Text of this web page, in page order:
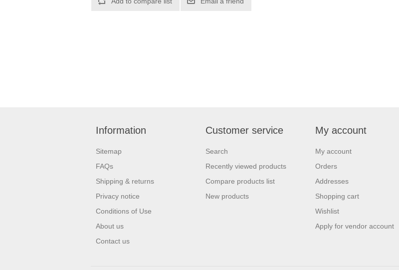
Information
Sitemap
FAQs
Shipping & returns
Privacy notice
Conditions of Use
About us
Contact us
Customer service
Search
Recently viewed products
Compare products list
New products
My account
My account
Orders
Addresses
Shopping cart
Wishlist
Apply for vendor account